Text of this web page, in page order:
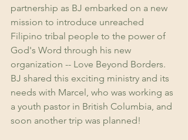
partnership as BJ embarked on a new
mission to introduce unreached
Filipino tribal people to the power of
God's Word through his new
organization -- Love Beyond Borders.
BJ shared this exciting ministry and its
needs with Marcel, who was working as
a youth pastor in British Columbia, and
soon another trip was planned!